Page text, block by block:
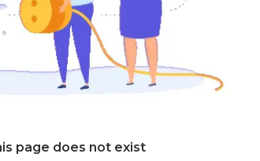
page does not exist